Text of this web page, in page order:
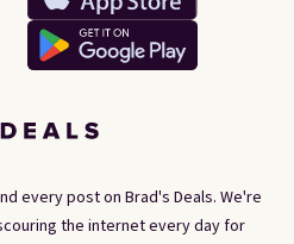
every post on Brad's Deals. We're
the internet every day for